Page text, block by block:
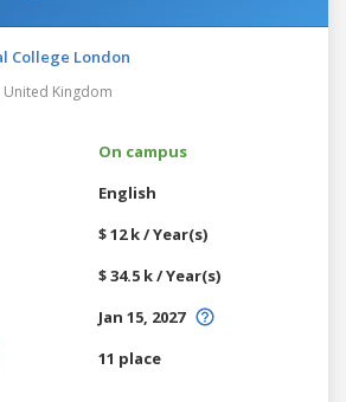
College London
United Kingdom
On campus
English
$ 12 k / Year(s)
$ 34.5 k / Year(s)
Jan 15, 2027
11 place